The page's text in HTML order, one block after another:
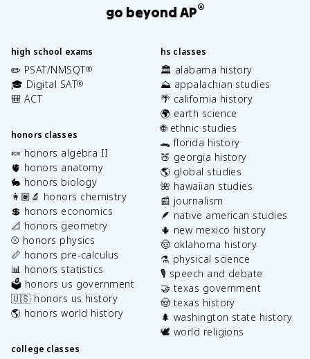
go beyond AP®
high school exams
✏️ PSAT/NMSQT®
🎓 Digital SAT®
🎒 ACT
honors classes
🍬 honors algebra II
🫀 honors anatomy
🐇 honors biology
👩🏽‍🔬 honors chemistry
💲 honors economics
📐 honors geometry
⚾️ honors physics
📏 honors pre-calculus
📊 honors statistics
🗳️ honors us government
🇺🇸 honors us history
🌎 honors world history
college classes
hs classes
🏛️ alabama history
⛰️ appalachian studies
🌴 california history
🌍 earth science
🌐 ethnic studies
🐊 florida history
🍑 georgia history
🌎 global studies
🌺 hawaiian studies
📰 journalism
🪶 native american studies
🌵 new mexico history
🤠 oklahoma history
⚗️ physical science
🎙️ speech and debate
🤝 texas government
🤠 texas history
🌲 washington state history
🕊️ world religions